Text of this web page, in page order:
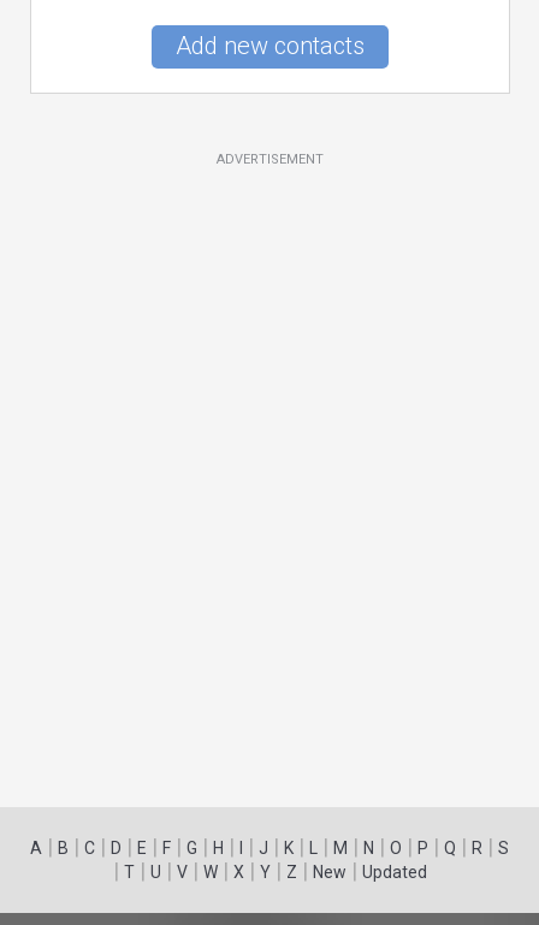
Add new contacts
ADVERTISEMENT
A | B | C | D | E | F | G | H | | J | K | | M | N | O | P | Q | R | S
| T| U | V| W| X | Y| Z | New | Updated